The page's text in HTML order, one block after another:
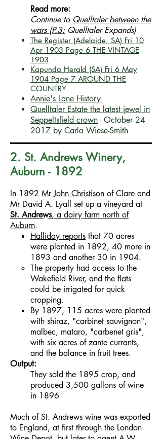
Read more:
Continue to Quelltaler between the
wars (P.3: Quelltaler Expands)
The Register (Adelaide, SA) Fri 10
Apr 1903 Page 6 THE VINTAGE
1903
Kapunda Herald (SA) Fri 6 May
1904 Page 7 AROUND THE
COUNTRY
Annie's Lane History
Quelltaler Estate the latest jewel in
Seppeltsfield crown- October 24
2017 by Carla Wiese-Smith
2. St. Andrews Winery,
Auburn - 1892
In 1892 Mr John Christison of Clare and
Mr David A. Lyall set up a vineyard at
St. Andrews, a dairy farm north of
Auburn.
Halliday reports that 70 acres
were planted in 1892, 40 more in
1893 and another 30 in 1904.
The property had access to the
Wakefield River, and the flats
could be irrigated for quick
cropping.
By 1897, 115 acres were planted
with shiraz, "carbinet sauvignon",
malbec, mataro, "carbenet gris",
with six acres of zante currants,
and the balance in fruit trees.
Output:
They sold the 1895 crop, and
produced 3,500 gallons of wine
in 1896
Much of St. Andrews wine was exported
to England, at first through the London